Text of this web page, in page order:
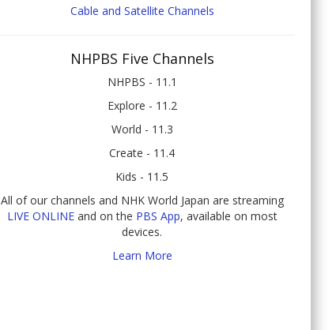
Cable and Satellite Channels
NHPBS Five Channels
NHPBS - 11.1
Explore - 11.2
World - 11.3
Create - 11.4
Kids - 11.5
All of our channels and NHK World Japan are streaming
LIVE ONLINEand on the PBS App, available on most
devices.
Learn More